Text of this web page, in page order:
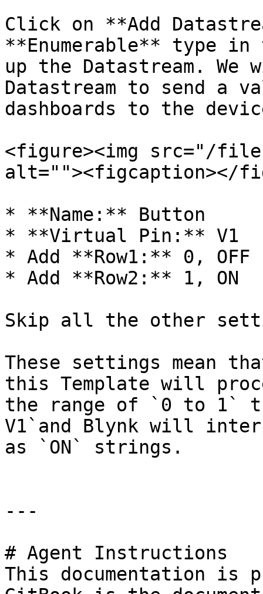
Click on **Add
**Enumerable** type in
up the Datastream.
Datastream to send a
dashboards to the
<figure><img src="/files/
alt=""><figcaption></
* **Name:** Button
* **Virtual Pin:** V1
* Add **Row1:** 0, OFF
* Add **Row2:** 1, ON
Skip all the other
These settings mean
this Template will
the range of `0 to 1`
V1`and Blynk will
as `ON` strings.
---
# Agent Instructions
This documentation is